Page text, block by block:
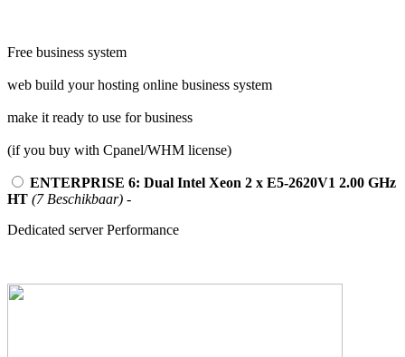
Free business system
web build your hosting online business system
make it ready to use for business
(if you buy with Cpanel/WHM license)
ENTERPRISE 6: Dual Intel Xeon 2 x E5-2620V1 2.00 GHz
HT (7 Beschikbaar) -
Dedicated server Performance